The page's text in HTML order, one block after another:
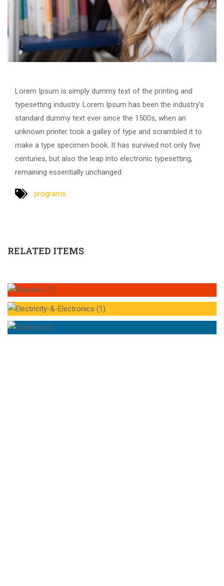
Lorem Ipsum is simply dummy text of the printing and
typesetting industry. Lorem Ipsum has been the industry’s
standard dummy text ever since the 1500s, when an
unknown printer took a galley of type and scrambled it to
make a type specimen book. It has survived not only five
centuries, but also the leap into electronic typesetting,
remaining essentially unchanged.
programs
RELATED ITEMS